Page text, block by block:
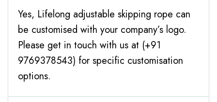
Yes, Lifelong adjustable skipping rope can
be customised with your company’s logo.
Please get in touch with us at (+91
9769378543) for specific customisation
options.